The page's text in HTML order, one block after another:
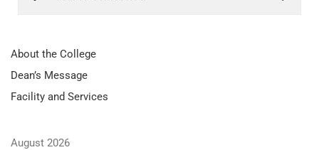
About the College
Dean’s Message
Facility and Services
August 2026